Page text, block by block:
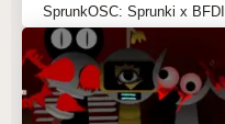
SprunkOSC: Sprunki x BFDI